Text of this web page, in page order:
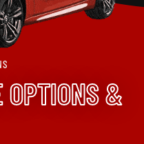
OPTIONS &